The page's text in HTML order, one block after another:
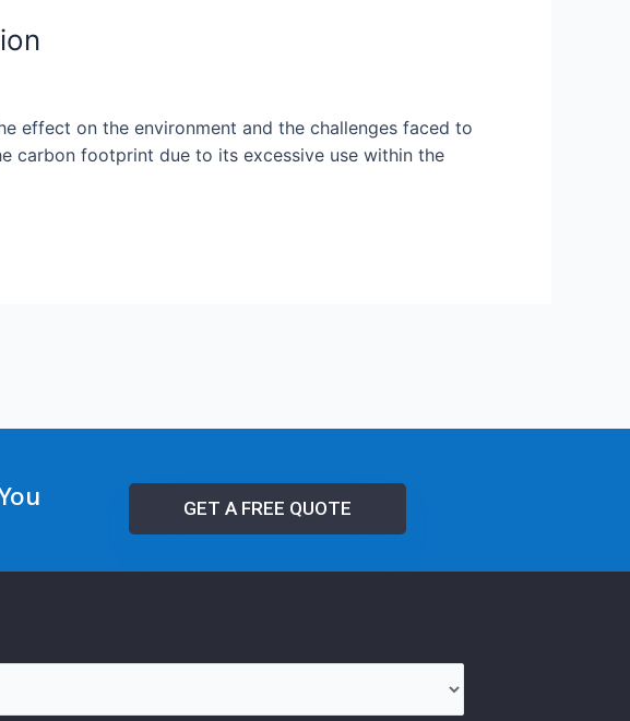
effect on the environment and the challenges faced to
carbon footprint due to its excessive use within the
GET A FREE QUOTE